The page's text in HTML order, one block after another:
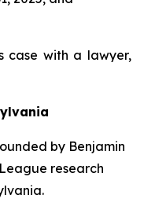
case with a lawyer,
by Benjamin
research